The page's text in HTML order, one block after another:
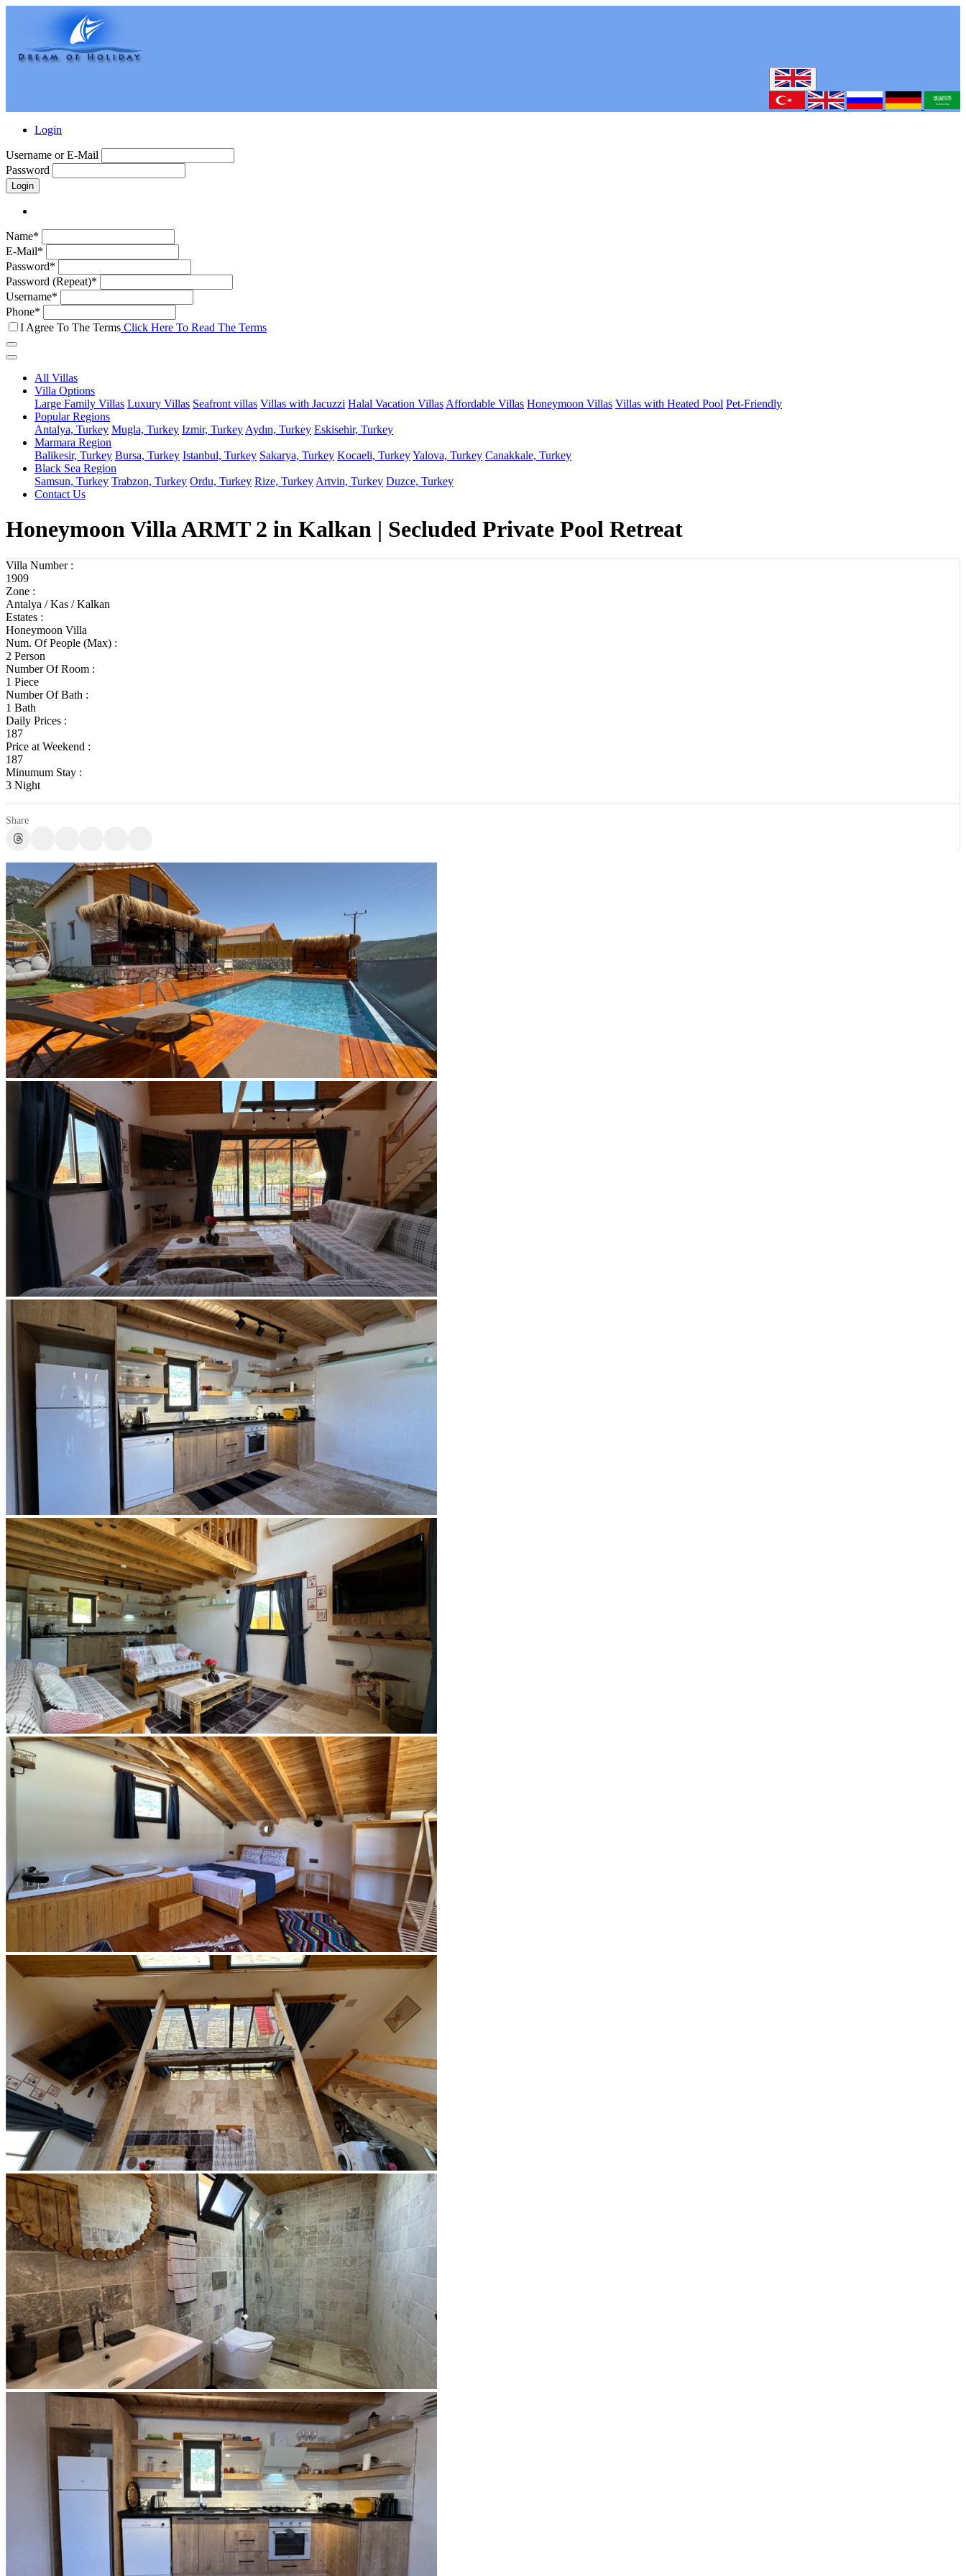
Login
Username or E-Mail
Password
Login
Name*
E-Mail*
Password*
Password (Repeat)*
Username*
Phone*
I Agree To The Terms Click Here To Read The Terms
All Villas
Villa Options
Large Family Villas Luxury Villas Seafront villas Villas with Jacuzzi Halal Vacation Villas Affordable Villas Honeymoon Villas Villas with Heated Pool Pet-Friendly
Popular Regions
Antalya, Turkey Mugla, Turkey Izmir, Turkey Aydın, Turkey Eskisehir, Turkey
Marmara Region
Balikesir, Turkey Bursa, Turkey Istanbul, Turkey Sakarya, Turkey Kocaeli, TurkeyYalova, Turkey Canakkale, Turkey
Black Sea Region
Samsun, Turkey Trabzon, Turkey Ordu, Turkey Rize, Turkey Artvin, Turkey Duzce, Turkey
Contact Us
Honeymoon Villa ARMT 2 in Kalkan | Secluded Private Pool Retreat
Villa Number :
1909
Zone :
Antalya / Kas / Kalkan
Estates :
Honeymoon Villa
Num. Of People (Max) :
2 Person
Number Of Room :
1 Piece
Number Of Bath :
1 Bath
Daily Prices :
187
Price at Weekend :
187
Minumum Stay :
3 Night
Share